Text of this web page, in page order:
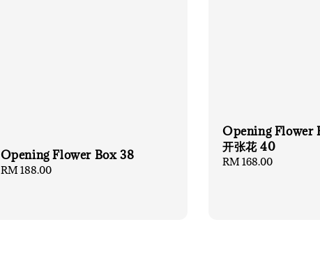
Opening Flower Box 38
Regular
RM 188.00
Opening Flower
开张花 40
Regular
RM 168.00